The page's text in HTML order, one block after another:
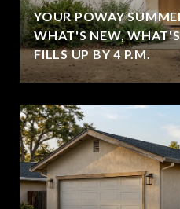
YOUR POWAY
WHAT'S NEW,
FILLS UP BY 4 P.M.